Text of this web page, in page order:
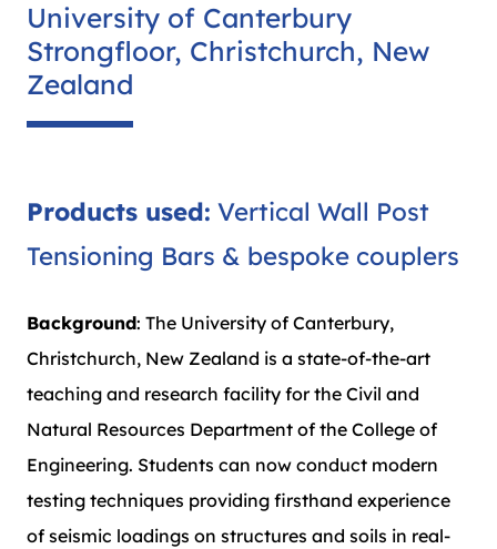
University of Canterbury
Strongfloor, Christchurch, New
Zealand
Products used: Vertical Wall Post
Tensioning Bars & bespoke couplers
Background: The University of Canterbury,
Christchurch, New Zealand is a state-of-the-art
teaching and research facility for the Civil and
Natural Resources Department of the College of
Engineering. Students can now conduct modern
testing techniques providing firsthand experience
of seismic loadings on structures and soils in real-